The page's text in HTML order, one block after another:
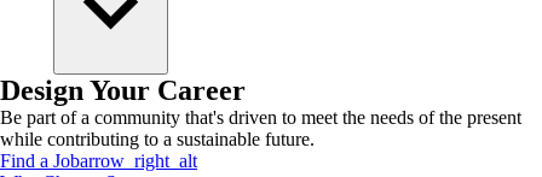
Design Your Career
Be part of a community that's driven to meet the needs of the present
while contributing to a sustainable future.
Find a Jobarrow_right_alt